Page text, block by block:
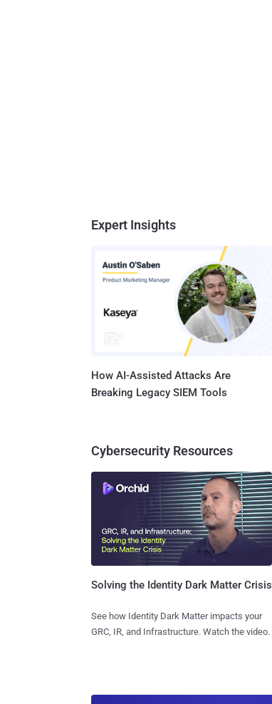
Expert Insights
How AI-Assisted Attacks Are
Breaking Legacy SIEM Tools
Cybersecurity Resources
Solving the Identity Dark Matter Crisis
See how Identity Dark Matter impacts your
GRC, IR, and Infrastructure. Watch the video.